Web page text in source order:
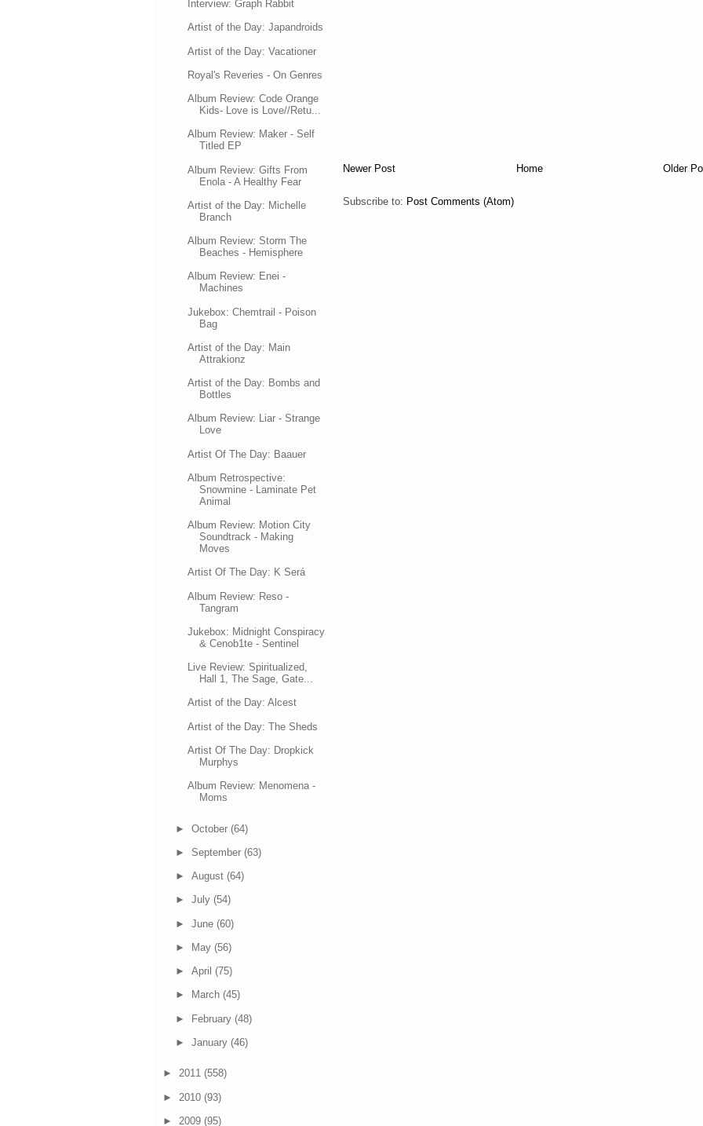
Interview: Graph Rabbit
Artist of the Day: Japandroids
Artist of the Day: Vacationer
Royal's Reveries - On Genres
Album Review: Code Orange
Kids- Love is Love//Retu...
Album Review: Maker - Self
Titled EP
Album Review: Gifts From
Enola - A Healthy Fear
Artist of the Day: Michelle
Branch
Album Review: Storm The
Beaches - Hemisphere
Album Review: Enei -
Machines
Jukebox: Chemtrail - Poison
Bag
Artist of the Day: Main
Attrakionz
Artist of the Day: Bombs and
Bottles
Album Review: Liar - Strange
Love
Artist Of The Day: Baauer
Album Retrospective:
Snowmine - Laminate Pet
Animal
Album Review: Motion City
Soundtrack - Making
Moves
Artist Of The Day: K Será
Album Review: Reso -
Tangram
Jukebox: Midnight Conspiracy
& Cenob1te - Sentinel
Live Review: Spiritualized,
Hall 1, The Sage, Gate...
Artist of the Day: Alcest
Artist of the Day: The Sheds
Artist Of The Day: Dropkick
Murphys
Album Review: Menomena -
Moms
► October (64)
► September (63)
► August (64)
► July (54)
► June (60)
► May (56)
► April (75)
► March (45)
► February (48)
► January (46)
► 2011 (558)
► 2010 (93)
► 2009 (95)
Newer Post Older
Home
Subscribe to: Post Comments (Atom)